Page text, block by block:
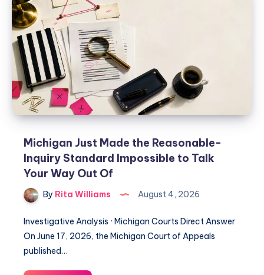
Michigan Just Made the Reasonable-
Inquiry Standard Impossible to Talk
Your Way Out Of
By Rita Williams August 4, 2026
Investigative Analysis · Michigan Courts Direct Answer
On June 17, 2026, the Michigan Court of Appeals
published…